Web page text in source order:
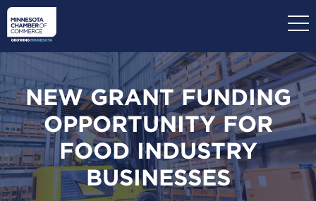
Skip
main
content
NEW GRANT FUNDING
OPPORTUNITY FOR
FOOD INDUSTRY
BUSINESSES